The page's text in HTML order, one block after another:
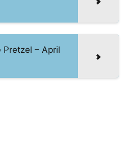
Pretzel – April